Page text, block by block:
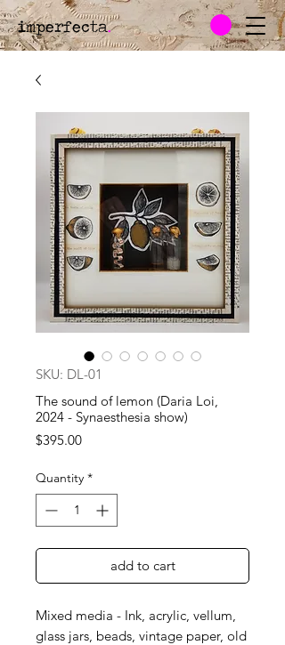
imperfecta.
SKU: DL-01
The sound of lemon (Daria Loi,
2024 - Synaesthesia show)
$395.00Price
Quantity *
add to cart
Mixed media - Ink, acrylic, vellum,
glass jars, beads, vintage paper, old